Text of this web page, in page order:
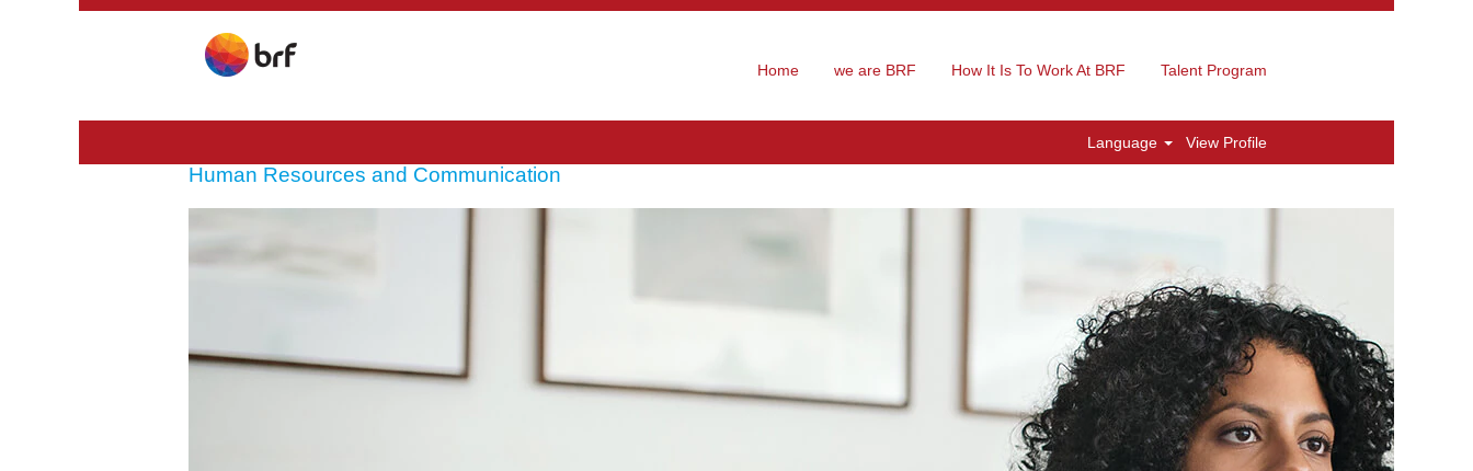
Home we are BRF How It Is To Work At BRF Talent Program
Language View Profile
Human Resources and Communication